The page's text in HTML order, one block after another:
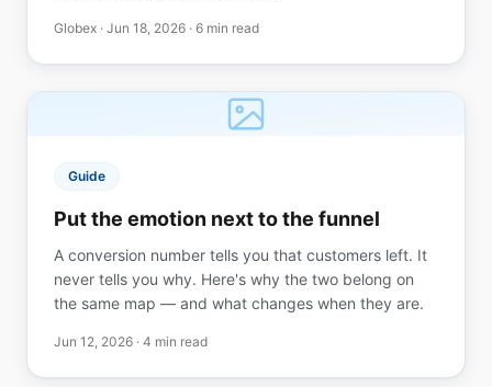
Globex · Jun 18, 2026 · 6 min read
Guide
Put the emotion next to the funnel
A conversion number tells you that customers left. It
never tells you why. Here's why the two belong on
the same map — and what changes when they are.
Jun 12, 2026 · 4 min read